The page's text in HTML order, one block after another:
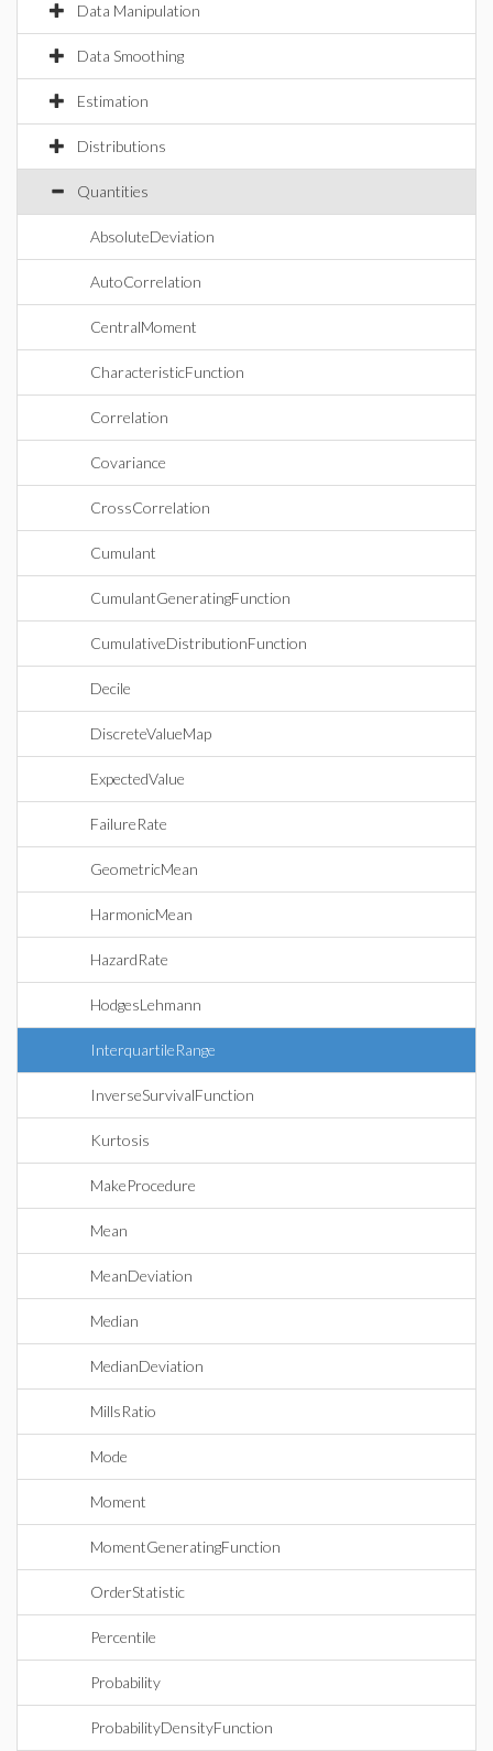
Data Manipulation
Data Smoothing
Estimation
Distributions
Quantities
AbsoluteDeviation
AutoCorrelation
CentralMoment
CharacteristicFunction
Correlation
Covariance
CrossCorrelation
Cumulant
CumulantGeneratingFunction
CumulativeDistributionFunction
Decile
DiscreteValueMap
ExpectedValue
FailureRate
GeometricMean
HarmonicMean
HazardRate
HodgesLehmann
InterquartileRange
InverseSurvivalFunction
Kurtosis
MakeProcedure
Mean
MeanDeviation
Median
MedianDeviation
MillsRatio
Mode
Moment
MomentGeneratingFunction
OrderStatistic
Percentile
Probability
ProbabilityDensityFunction